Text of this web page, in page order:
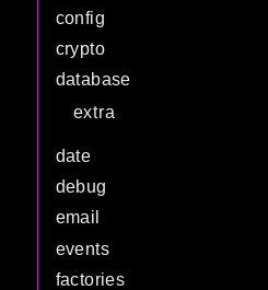
config
crypto
database
extra
date
debug
email
events
factories